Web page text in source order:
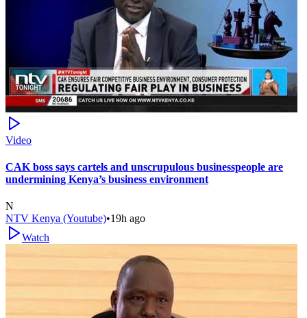
Video
CAK boss says cartels and unscrupulous businesspeople are
undermining Kenya’s business environment
N
NTV Kenya (Youtube)•19h ago
Watch